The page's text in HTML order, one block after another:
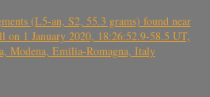
(L5-an, S2, 55.3 grams) found near
on 1 January 2020, 18:26:52.9-58.5 UT,
Modena, Emilia-Romagna, Italy